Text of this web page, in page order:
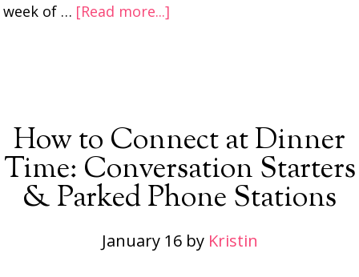
week of … [Read more...]
How to Connect at Dinner
Time: Conversation Starters
& Parked Phone Stations
January 16by Kristin